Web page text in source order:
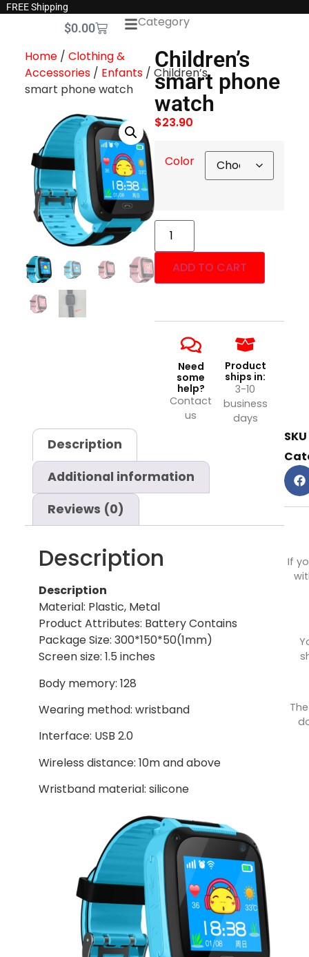
FREE Shipping
$0.00 Category
Home/ Clothing &
Accessories/ Enfants/ Children’s
smart phone watch
Children’s
smart phone
watch
$23.90
Color
ADD TO CART
Need
some
help?
Contact
us
Product
ships in:
3-10
business
days
Description
Additional information
Reviews (0)
Description
Description
Material: Plastic, Metal
Product Attributes: Battery Contains
Package Size: 300*150*50(1mm)
Screen size: 1.5 inches
Body memory: 128
Wearing method: wristband
Interface: USB 2.0
Wireless distance: 10m and above
Wristband material: silicone
SKU
If